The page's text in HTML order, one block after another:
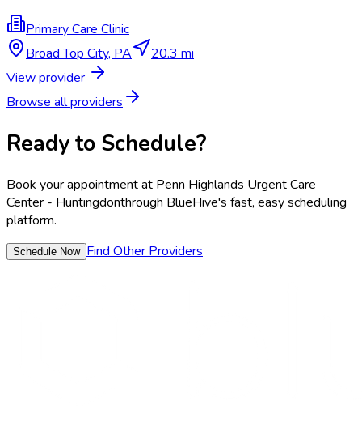
Primary Care Clinic
Broad Top City, PA
20.3 mi
View provider
Browse all providers
Ready to Schedule?
Book your appointment at Penn Highlands Urgent Care
Center - Huntingdonthrough BlueHive's fast, easy scheduling
platform.
Schedule Now Find Other Providers